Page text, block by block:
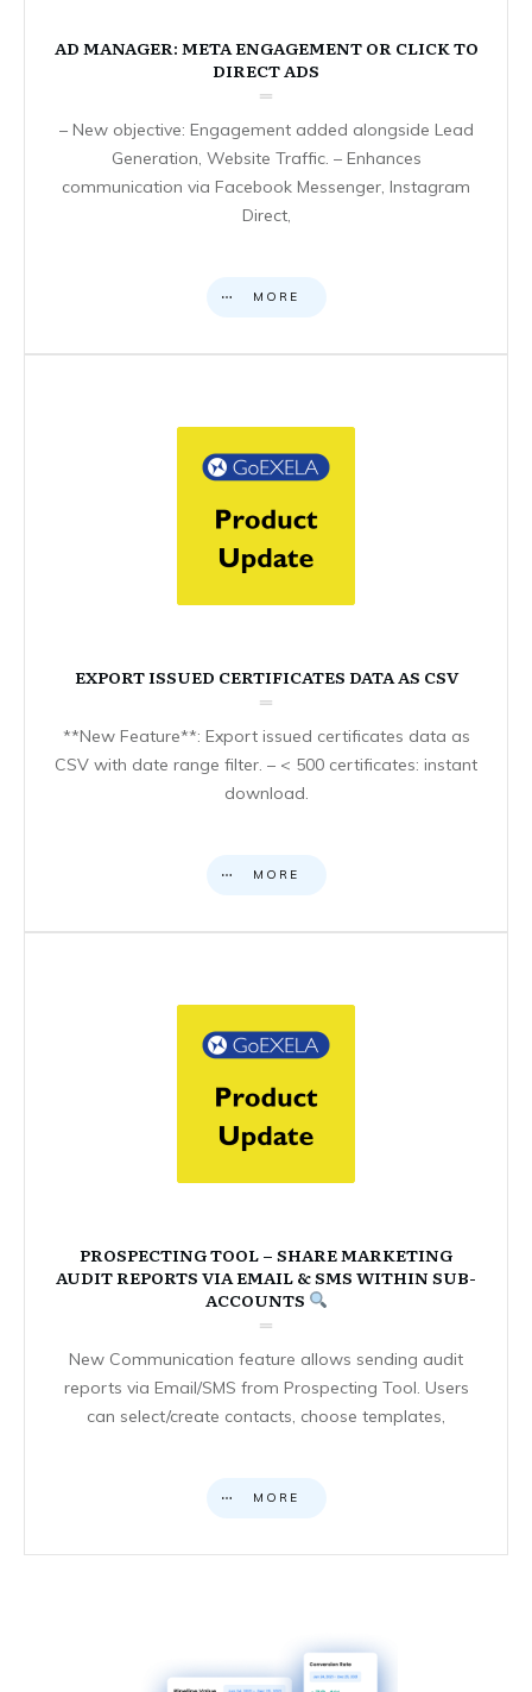
AD MANAGER: META ENGAGEMENT OR CLICK TO
DIRECT ADS
– New objective: Engagement added alongside Lead
Generation, Website Traffic. – Enhances
communication via Facebook Messenger, Instagram
Direct,
MORE
EXPORT ISSUED CERTIFICATES DATA AS CSV
**New Feature**: Export issued certificates data as
CSV with date range filter. – < 500 certificates: instant
download.
MORE
PROSPECTING TOOL – SHARE MARKETING
AUDIT REPORTS VIA EMAIL & SMS WITHIN SUB-
ACCOUNTS
New Communication feature allows sending audit
reports via Email/SMS from Prospecting Tool. Users
can select/create contacts, choose templates,
MORE